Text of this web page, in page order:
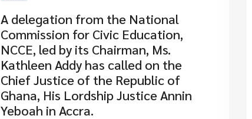
A delegation from the National
Commission for Civic Education,
NCCE, led by its Chairman, Ms.
Kathleen Addy has called on the
Chief Justice of the Republic of
Ghana, His Lordship Justice Annin
Yeboah in Accra.